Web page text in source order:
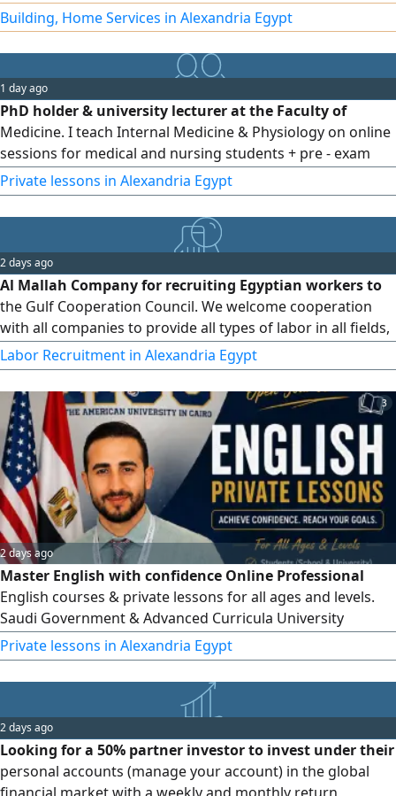
the lowest prices. We operate in Egypt and the United Arab
Emirates, and export is available to all Arab countries.
Contact us
Building, Home Services in Alexandria Egypt
1 day ago
PhD holder & university lecturer at the Faculty of
Medicine. I teach Internal Medicine & Physiology on online
sessions for medical and nursing students + pre - exam
revision
Private lessons in Alexandria Egypt
2 days ago
Al Mallah Company for recruiting Egyptian workers to
the Gulf Cooperation Council. We welcome cooperation
with all companies to provide all types of labor in all fields,
crafts, and manual professions. We also handle
transactions with all embassies. Al Mallah Company will
help you grow your company successfully
Labor Recruitment in Alexandria Egypt
3
2 days ago
Master English with confidence Online Professional
English courses & private lessons for all ages and levels.
Saudi Government & Advanced Curricula University
Students, Graduates & Professionals English Teacher
Training Speaking, Grammar, Writing & Exam Preparation
Book your lesson today and start achieving real results.
SAT, EST, ACT training for trials
Private lessons in Alexandria Egypt
2 days ago
Looking for a 50% partner investor to invest under their
personal accounts (manage your account) in the global